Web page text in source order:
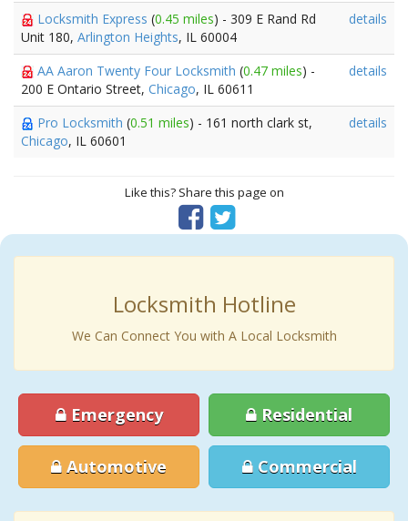
Locksmith Express (0.45 miles) - 309 E Rand Rd
Unit 180, Arlington Heights, IL 60004
details
AA Aaron Twenty Four Locksmith (0.47 miles) -
200 E Ontario Street, Chicago, IL 60611
details
Pro Locksmith (0.51 miles) - 161 north clark st,
Chicago, IL 60601
details
Like this? Share this page on
Locksmith Hotline
We Can Connect You with A Local Locksmith
Emergency Residential
Automotive Commercial